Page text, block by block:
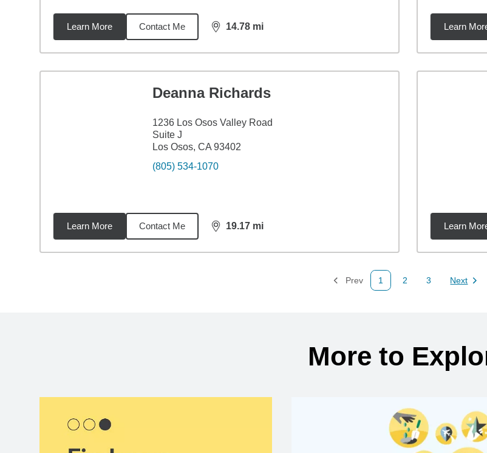
Learn More Contact Me 14.78 mi
distance,14.78 Learn
Deanna Richards
1236 Los Osos Valley Road
Suite J
Los Osos, CA 93402
(805) 534-1070
Learn More Contact Me 19.17 mi
distance,19.17 Learn
Prev
Page
1
Page
2
Page
3 Next
Page
More to